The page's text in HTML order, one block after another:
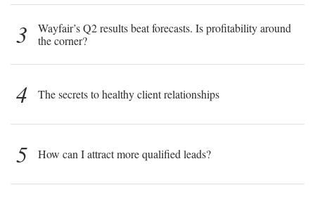
3
Wayfair’s Q2 results beat forecasts. Is profitability around
the corner?
4 The secrets to healthy client relationships
5 How can I attract more qualified leads?